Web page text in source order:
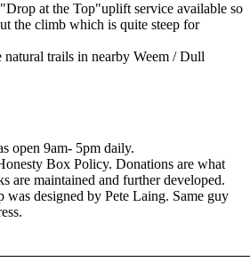
at the Top"uplift service available so
the climb which is quite steep for
natural trails in nearby Weem / Dull
open 9am- 5pm daily.
Box Policy. Donations are what
are maintained and further developed.
was designed by Pete Laing. Same guy